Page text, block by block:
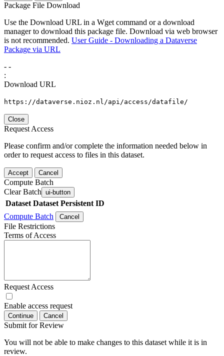
Package File Download
Use the Download URL in a Wget command or a download
manager to download this package file. Download via web browser
is not recommended. User Guide - Downloading a Dataverse
Package via URL
- -
:
Download URL
https://dataverse.nioz.nl/api/access/datafile/
Close
Request Access
Please confirm and/or complete the information needed below in
order to request access to files in this dataset.
Accept Cancel
Compute Batch
Clear Batch ui-button
Dataset Dataset Persistent ID
Compute Batch
Cancel
File Restrictions
Terms of Access
Request Access
Enable access request
Continue Cancel
Submit for Review
You will not be able to make changes to this dataset while it is in
review.